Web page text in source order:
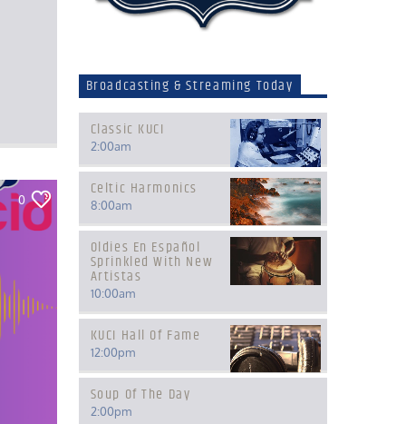
0
Broadcasting & Streaming Today
Classic KUCI
2:00am
Celtic Harmonics
8:00am
Oldies En Español
Sprinkled With New
Artistas
10:00am
KUCI Hall Of Fame
12:00pm
Soup Of The Day
2:00pm